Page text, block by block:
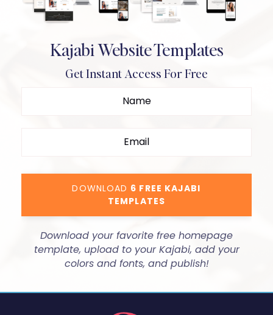
Kajabi Website Templates
Get Instant Access For Free
DOWNLOAD 6 FREE KAJABI
TEMPLATES
Download your favorite free homepage
template, upload to your Kajabi, add your
colors and fonts, and publish!